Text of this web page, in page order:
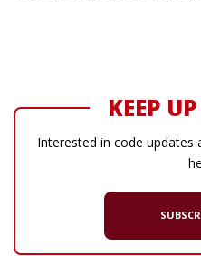
KEEP
Interested in code updates